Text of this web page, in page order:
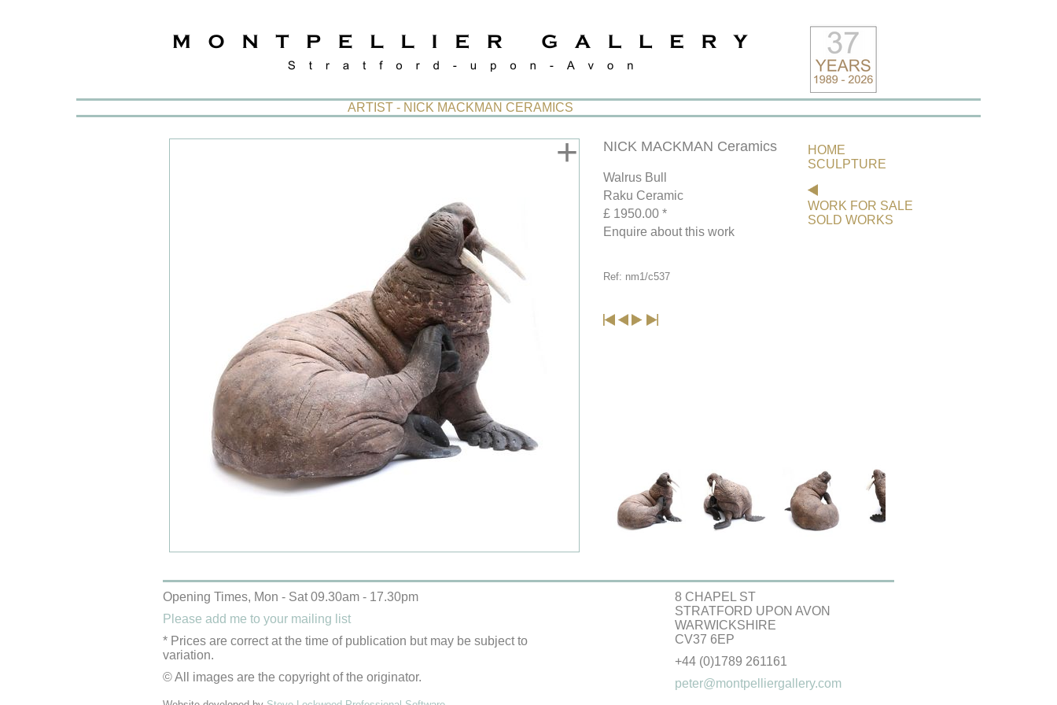
ARTIST - NICK MACKMAN CERAMICS
+ NICK MACKMAN Ceramics
Walrus Bull
Raku Ceramic
£ 1950.00 *
Enquire about this work
Ref: nm1/c537
HOME
SCULPTURE
WORK FOR SALE
SOLD WORKS
8 CHAPEL ST
STRATFORD UPON AVON
WARWICKSHIRE
CV37 6EP
Opening Times, Mon - Sat 09.30am - 17.30pm
+44 (0)1789 261161
peter@montpelliergallery.com
Please add me to your mailing list
* Prices are correct at the time of publication but may be subject to
variation.
© All images are the copyright of the originator.